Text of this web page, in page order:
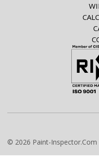
© 2026 Paint-Inspector.Com